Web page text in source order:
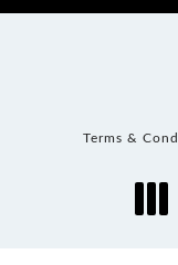
Terms &